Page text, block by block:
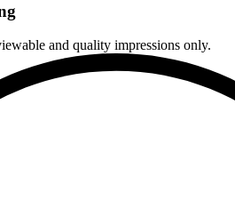
and quality impressions only.